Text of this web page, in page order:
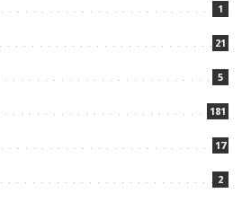
1
21
5
181
17
2